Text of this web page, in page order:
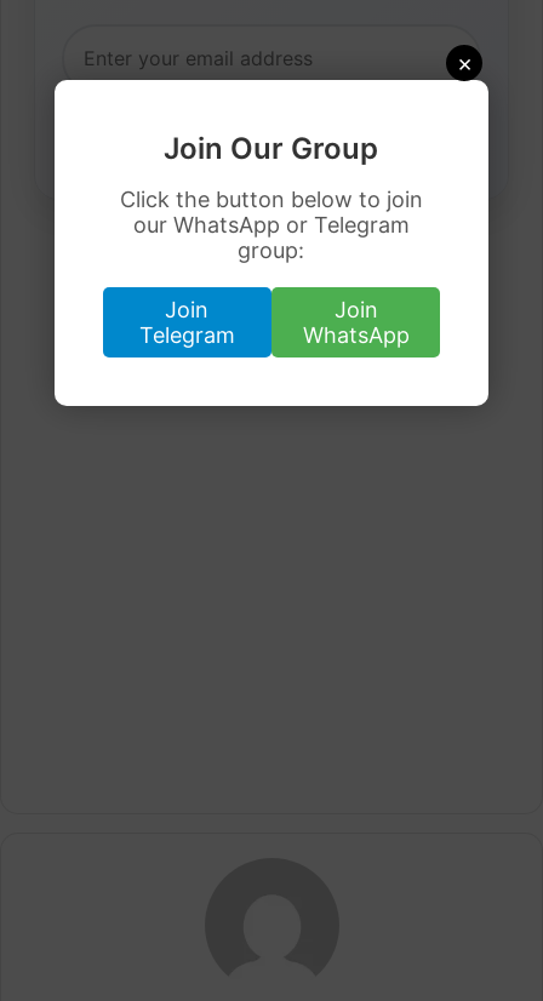
×
Join Our Group
Click the button below to join
our WhatsApp or Telegram
group:
Join
Telegram
Join
WhatsApp